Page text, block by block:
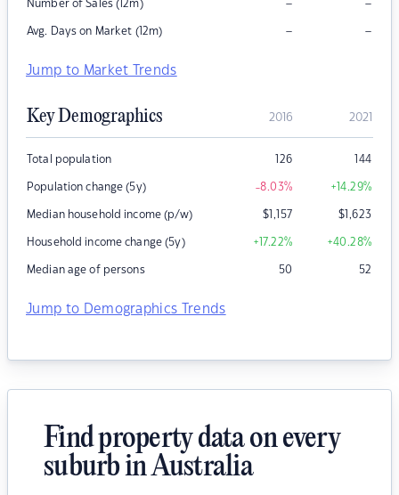
Number of Sales (12m) – –
Avg. Days on Market (12m) – –
Jump to Market Trends
Key Demographics 2016 2021
Total population 126 144
Population change (5y) -8.03% +14.29%
Median household income (p/w) $1,157 $1,623
Household income change (5y) +17.22% +40.28%
Median age of persons 50 52
Jump to Demographics Trends
Find property data on every
suburb in Australia